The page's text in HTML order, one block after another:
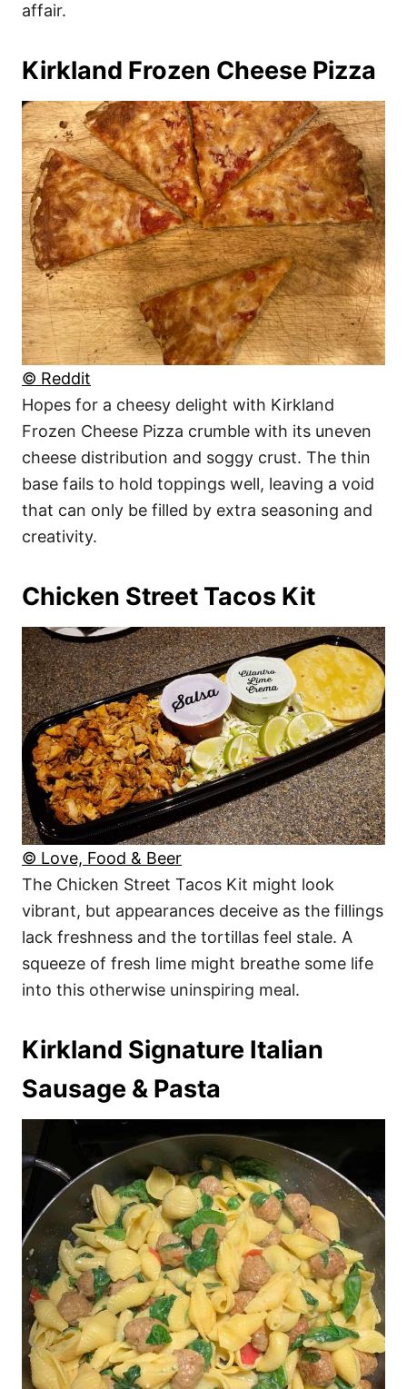
affair.
Kirkland Frozen Cheese Pizza
© Reddit
Hopes for a cheesy delight with Kirkland
Frozen Cheese Pizza crumble with its uneven
cheese distribution and soggy crust. The thin
base fails to hold toppings well, leaving a void
that can only be filled by extra seasoning and
creativity.
Chicken Street Tacos Kit
© Love, Food & Beer
The Chicken Street Tacos Kit might look
vibrant, but appearances deceive as the fillings
lack freshness and the tortillas feel stale. A
squeeze of fresh lime might breathe some life
into this otherwise uninspiring meal.
Kirkland Signature Italian
Sausage & Pasta